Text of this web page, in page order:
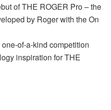
of THE ROGER Pro – the
by Roger with the On
of-a-kind competition
inspiration for THE